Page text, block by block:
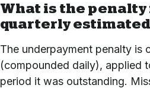
What is the penalty
quarterly
The underpayment penalty is
(compounded daily), applied
period it was outstanding.